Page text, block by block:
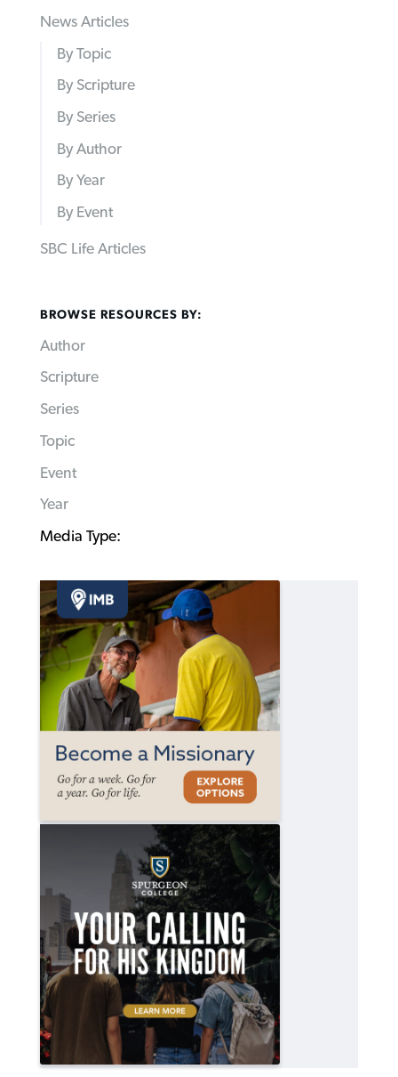
News Articles
By Topic
By Scripture
By Series
By Author
By Year
By Event
SBC Life Articles
BROWSE RESOURCES BY:
Author
Scripture
Series
Topic
Event
Year
Media Type: